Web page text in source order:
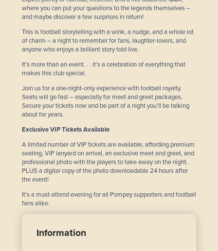
where you can put your questions to the legends themselves –
and maybe discover a few surprises in return!
This is football storytelling with a wink, a nudge, and a whole lot
of charm – a night to remember for fans, laughter-lovers, and
anyone who enjoys a brilliant story told live.
It’s more than an event. . . it’s a celebration of everything that
makes this club special.
Join us for a one-night-only experience with football royalty.
Seats will go fast – especially for meet and greet packages.
Secure your tickets now and be part of a night you’ll be talking
about for years.
Exclusive VIP Tickets Available
A limited number of VIP tickets are available, affording premium
seating, VIP lanyard on arrival, an exclusive meet and greet, and
professional photo with the players to take away on the night.
PLUS a digital copy of the photo downloadable 24 hours after
the event!
It’s a must-attend evening for all Pompey supporters and football
fans alike.
Information